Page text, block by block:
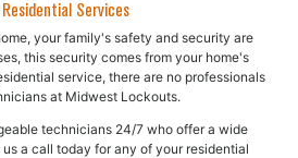
Residential Services
your family's safety and security are
this security comes from your home's
service, there are no professionals
at Midwest Lockouts.
technicians 24/7 who offer a wide
a call today for any of your residential